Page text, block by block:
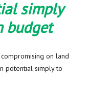
simply
budget
on land
potential simply to